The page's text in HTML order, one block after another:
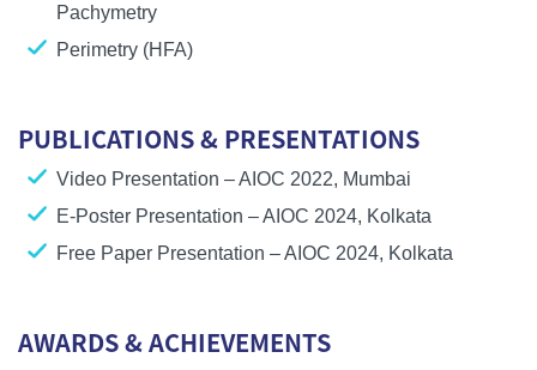
Pachymetry
Perimetry (HFA)
PUBLICATIONS & PRESENTATIONS
Video Presentation – AIOC 2022, Mumbai
E-Poster Presentation – AIOC 2024, Kolkata
Free Paper Presentation – AIOC 2024, Kolkata
AWARDS & ACHIEVEMENTS